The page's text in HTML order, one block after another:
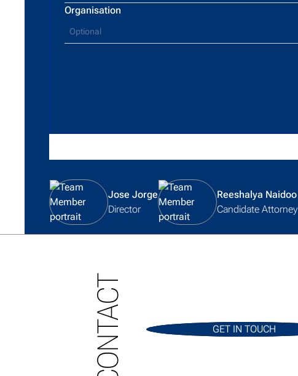
Organisation
View team member profile
Jose Jorge
Director
View team member profile
Reeshalya Naidoo
Candidate Attorney
CONTACT GET IN TOUCH